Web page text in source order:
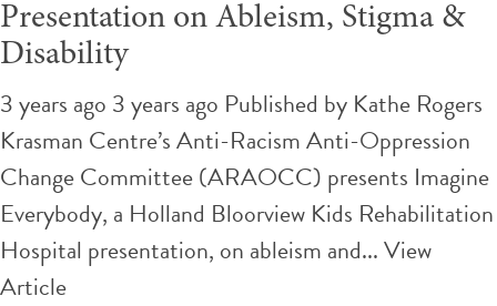
Presentation on Ableism, Stigma &
Disability
3 years ago 3 years ago Published by Kathe Rogers
Krasman Centre’s Anti-Racism Anti-Oppression
Change Committee (ARAOCC) presents Imagine
Everybody, a Holland Bloorview Kids Rehabilitation
Hospital presentation, on ableism and...View
Article